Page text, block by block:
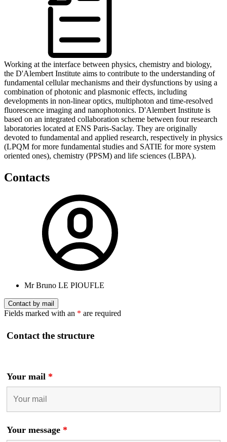
Working at the interface between physics, chemistry and biology,
the D'Alembert Institute aims to contribute to the understanding of
fundamental cellular mechanisms and their dysfunctions by using a
combination of photonic and plasmonic effects, including
developments in non-linear optics, multiphoton and time-resolved
fluorescence imaging and nanophotonics. D'Alembert Institute is
based on an integrated collaboration scheme between four research
laboratories located at ENS Paris-Saclay. They are originally
devoted to fundamental and applied research, respectively in physics
(LPQM for more fundamental studies and SATIE for more system
oriented ones), chemistry (PPSM) and life sciences (LBPA).
Contacts
Mr Bruno LE PIOUFLE
Contact by mail
Fields marked with an * are required
Contact the structure
Your mail *
Your message *